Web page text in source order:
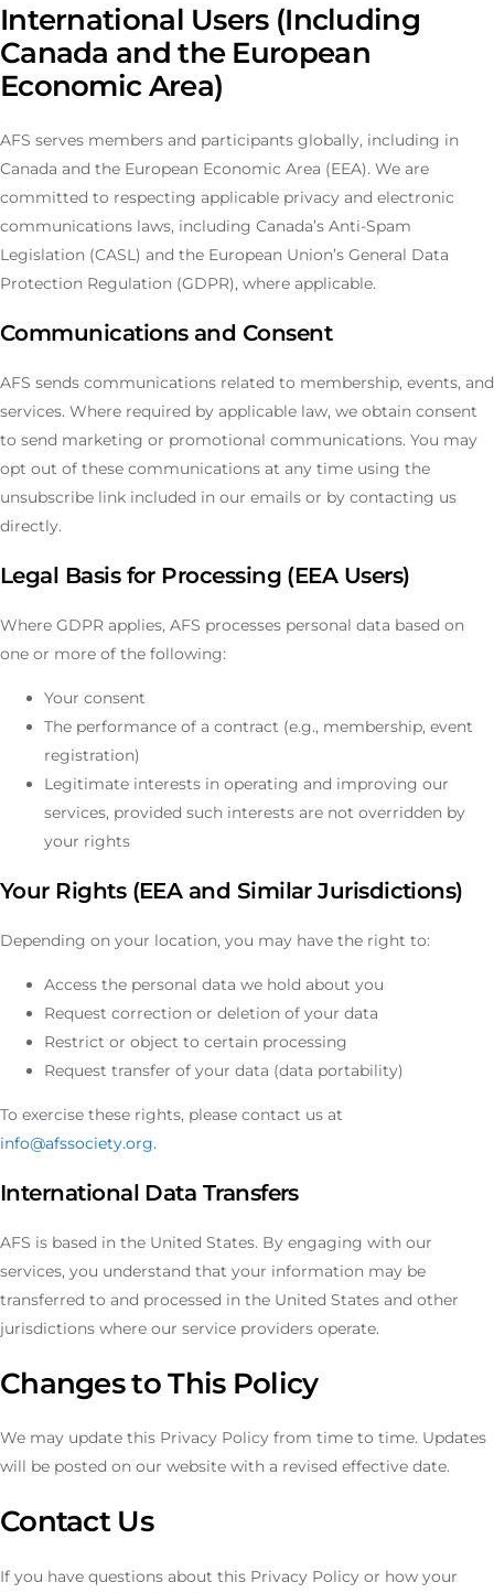
International Users (Including
Canada and the European
Economic Area)
AFS serves members and participants globally, including in
Canada and the European Economic Area (EEA). We are
committed to respecting applicable privacy and electronic
communications laws, including Canada’s Anti-Spam
Legislation (CASL) and the European Union’s General Data
Protection Regulation (GDPR), where applicable.
Communications and Consent
AFS sends communications related to membership, events, and
services. Where required by applicable law, we obtain consent
to send marketing or promotional communications. You may
opt out of these communications at any time using the
unsubscribe link included in our emails or by contacting us
directly.
Legal Basis for Processing (EEA Users)
Where GDPR applies, AFS processes personal data based on
one or more of the following:
Your consent
The performance of a contract (e.g., membership, event
registration)
Legitimate interests in operating and improving our
services, provided such interests are not overridden by
your rights
Your Rights (EEA and Similar Jurisdictions)
Depending on your location, you may have the right to:
Access the personal data we hold about you
Request correction or deletion of your data
Restrict or object to certain processing
Request transfer of your data (data portability)
To exercise these rights, please contact us at
info@afssociety.org.
International Data Transfers
AFS is based in the United States. By engaging with our
services, you understand that your information may be
transferred to and processed in the United States and other
jurisdictions where our service providers operate.
Changes to This Policy
We may update this Privacy Policy from time to time. Updates
will be posted on our website with a revised effective date.
Contact Us
If you have questions about this Privacy Policy or how your